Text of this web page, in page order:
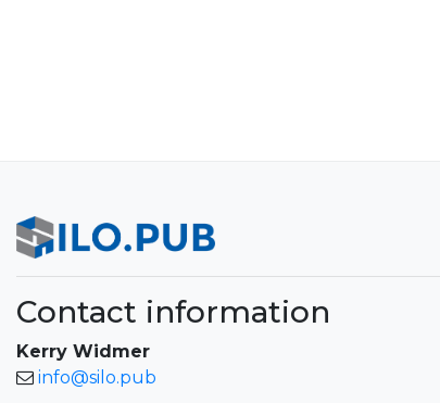
Contact information
Kerry Widmer
info@silo.pub